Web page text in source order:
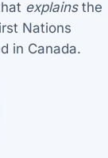
explainsthe
Nations
in Canada.